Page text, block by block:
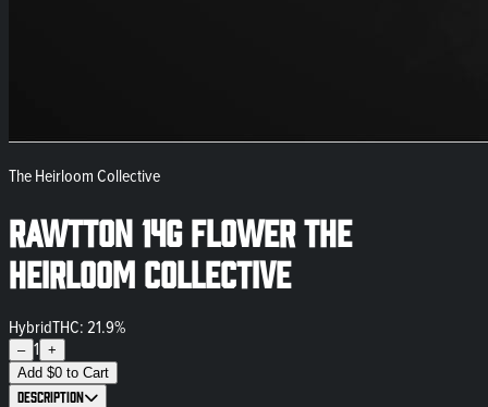
The Heirloom Collective
Rawtton 14g Flower The
Heirloom Collective
HybridTHC: 21.9%
– 1 +
Add $0 to Cart
Description